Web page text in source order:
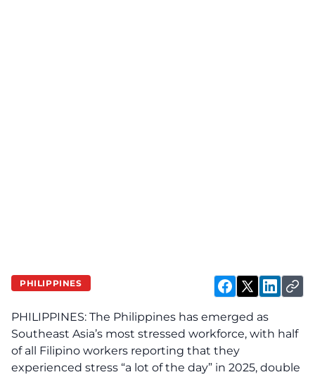
PHILIPPINES
PHILIPPINES: The Philippines has emerged as
Southeast Asia’s most stressed workforce, with half
of all Filipino workers reporting that they
experienced stress “a lot of the day” in 2025, double